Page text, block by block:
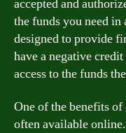
accepted and
the funds you need in
designed to provide
have a negative
access to the funds
One of the benefits of
often available